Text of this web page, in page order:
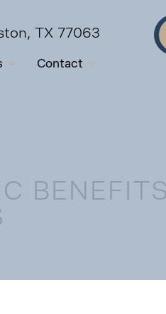
TX 77063
Contact